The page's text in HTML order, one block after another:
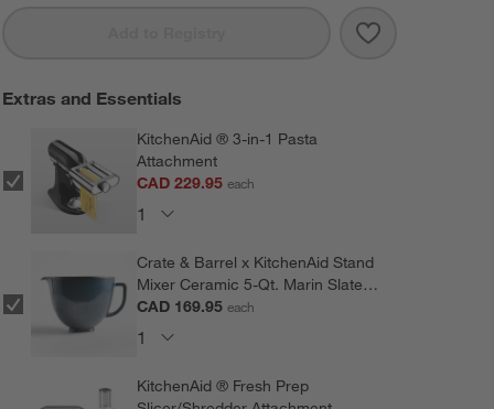
Save to
KitchenAid ®
Extras and Essentials
KitchenAid ® 3-in-1 Pasta
Attachment
CAD 229.95each
Crate & Barrel x KitchenAid Stand
Mixer Ceramic 5-Qt. Marin Slate
Blue Mixing Bowl
CAD 169.95each
KitchenAid ® Fresh Prep